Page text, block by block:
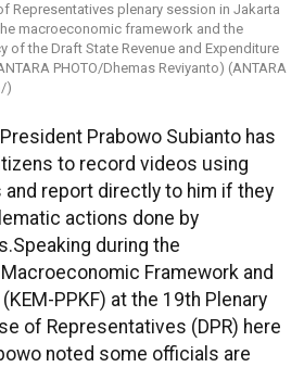
Representatives plenary session in Jakarta
macroeconomic framework and the
of the Draft State Revenue and Expenditure
PHOTO/Dhemas Reviyanto) (ANTARA
)
Prabowo Subianto has
to record videos using
report directly to him if they
actions done by
during the
Framework and
PPKF) at the 19th Plenary
of Representatives (DPR) here
noted some officials are